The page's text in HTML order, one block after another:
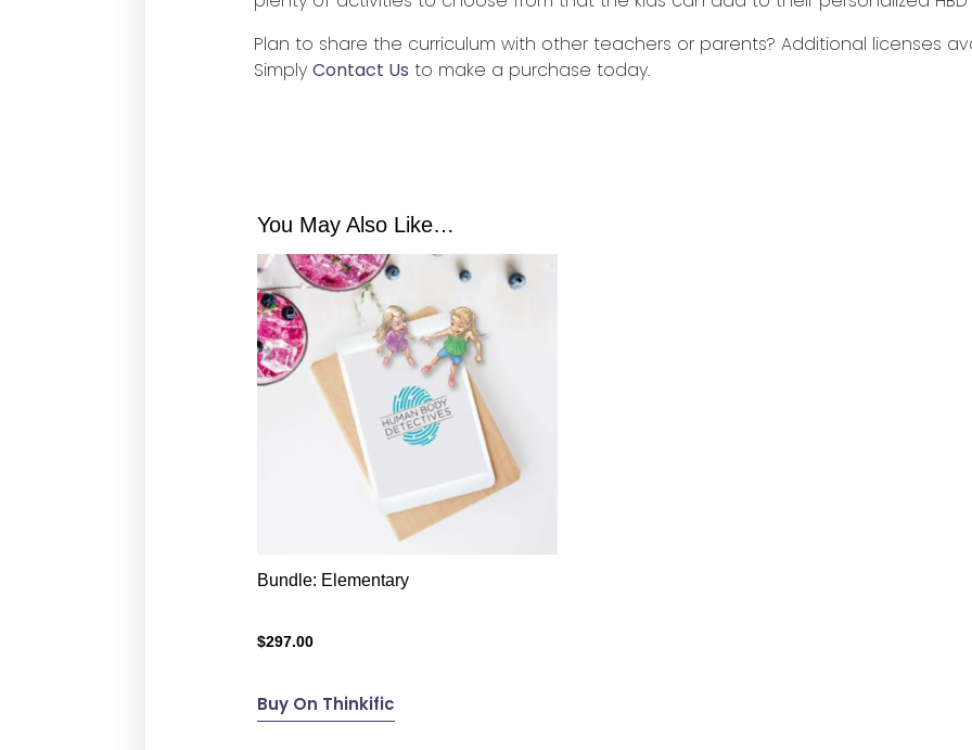
Plan to share the curriculum with other teachers or parents? Additional licenses
SimplyContact Us to make a purchase today.
You May Also Like…
Bundle: Elementary
$297.00
Buy On Thinkific